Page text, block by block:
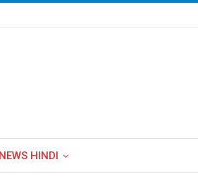
HINDI